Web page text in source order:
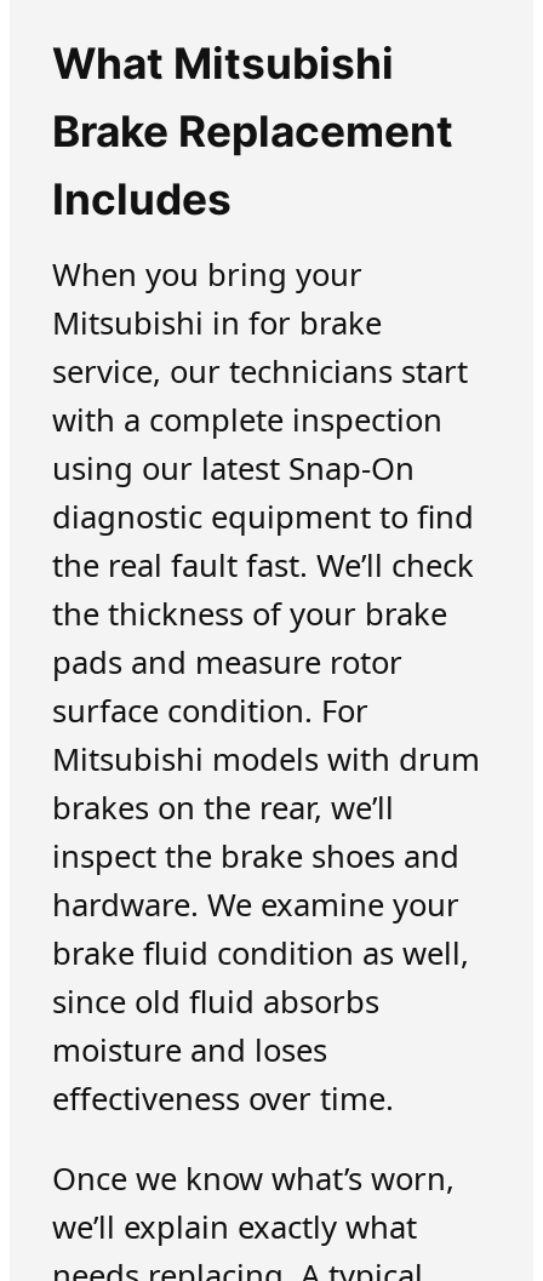
What Mitsubishi
Brake Replacement
Includes
When you bring your
Mitsubishi in for brake
service, our technicians start
with a complete inspection
using our latest Snap-On
diagnostic equipment to find
the real fault fast. We’ll check
the thickness of your brake
pads and measure rotor
surface condition. For
Mitsubishi models with drum
brakes on the rear, we’ll
inspect the brake shoes and
hardware. We examine your
brake fluid condition as well,
since old fluid absorbs
moisture and loses
effectiveness over time.
Once we know what’s worn,
we’ll explain exactly what